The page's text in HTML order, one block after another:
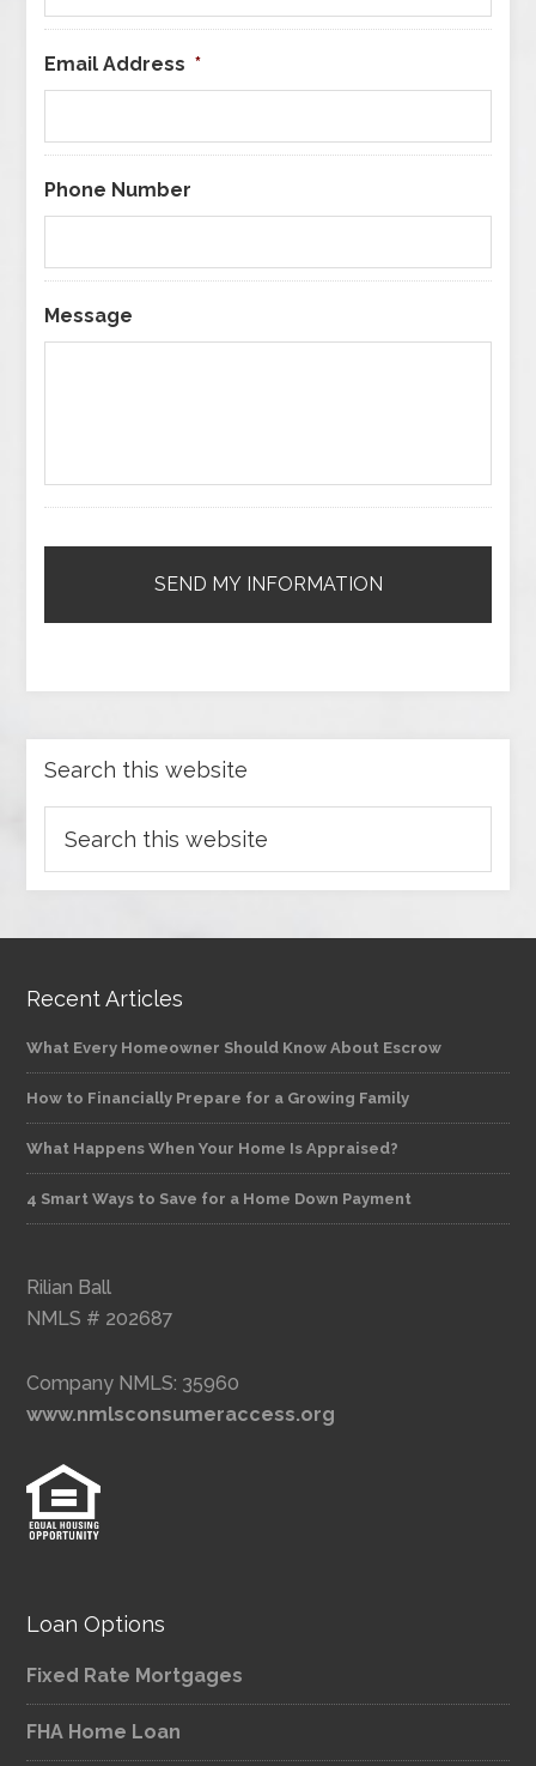
Email Address *
Phone Number
Message
Search this website
Recent Articles
What Every Homeowner Should Know About Escrow
How to Financially Prepare for a Growing Family
What Happens When Your Home Is Appraised?
4 Smart Ways to Save for a Home Down Payment
Rilian Ball
NMLS # 202687
Company NMLS: 35960
www.nmlsconsumeraccess.org
Loan Options
Fixed Rate Mortgages
FHA Home Loan